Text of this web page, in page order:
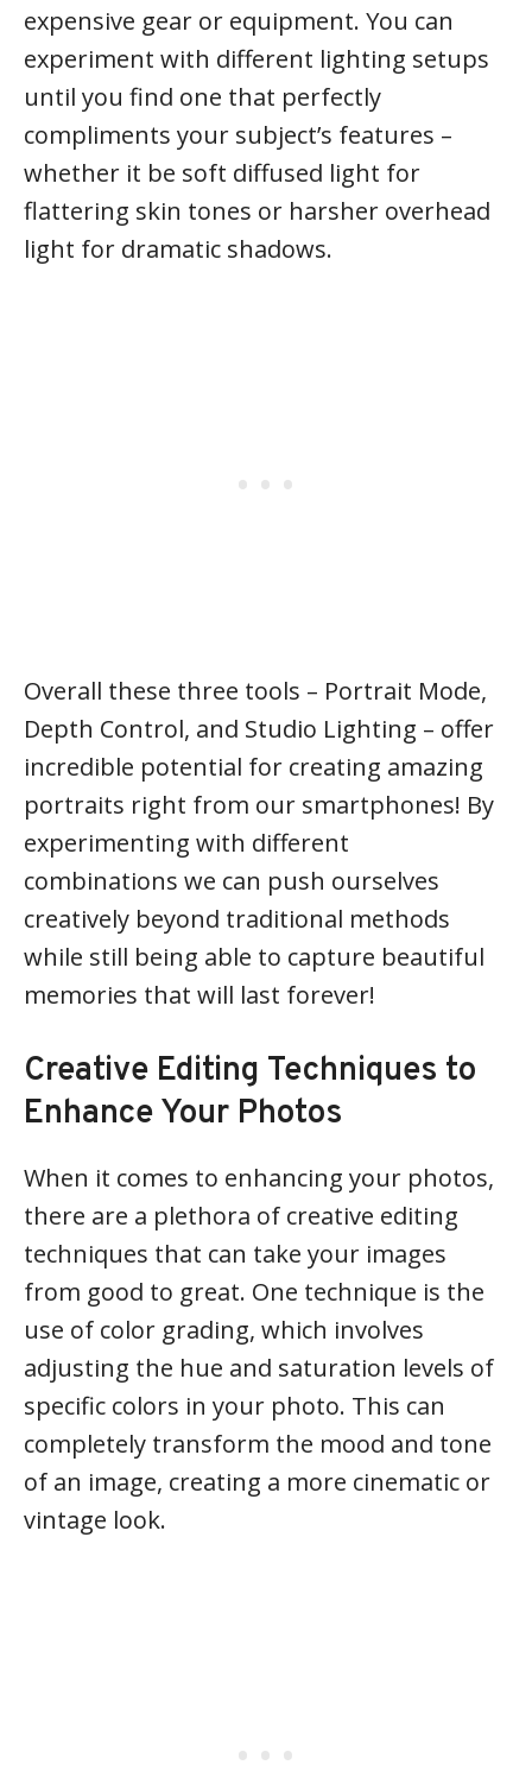
expensive gear or equipment. You can
experiment with different lighting setups
until you find one that perfectly
compliments your subject’s features –
whether it be soft diffused light for
flattering skin tones or harsher overhead
light for dramatic shadows.
Overall these three tools – Portrait Mode,
Depth Control, and Studio Lighting – offer
incredible potential for creating amazing
portraits right from our smartphones! By
experimenting with different
combinations we can push ourselves
creatively beyond traditional methods
while still being able to capture beautiful
memories that will last forever!
Creative Editing Techniques to
Enhance Your Photos
When it comes to enhancing your photos,
there are a plethora of creative editing
techniques that can take your images
from good to great. One technique is the
use of color grading, which involves
adjusting the hue and saturation levels of
specific colors in your photo. This can
completely transform the mood and tone
of an image, creating a more cinematic or
vintage look.